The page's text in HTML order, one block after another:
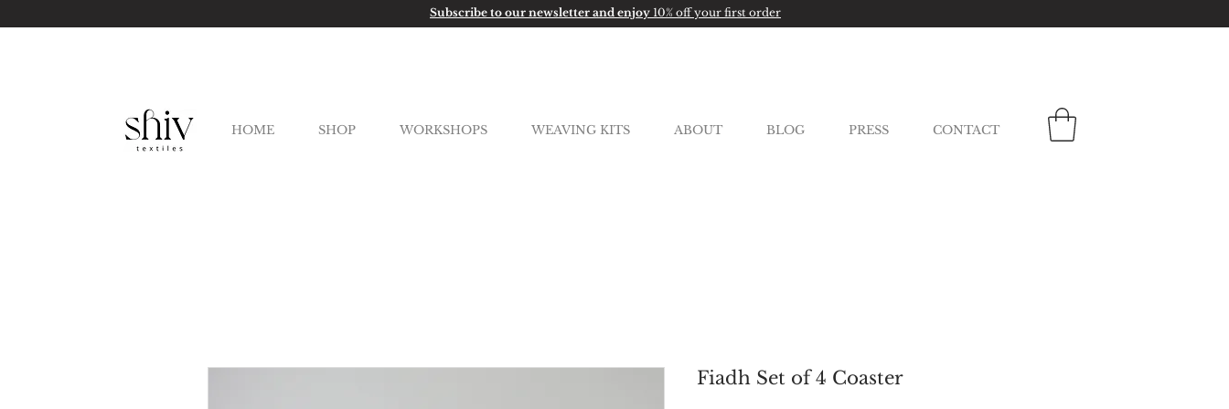
Subscribe to our newsletter and enjoy 10% off your first order
HOME SHOP WORKSHOPS WEAVING KITS ABOUT BLOG PRESS CONTACT
Fiadh Set of 4 Coaster